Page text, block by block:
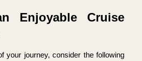
Enjoyable Cruise
your journey, consider the following